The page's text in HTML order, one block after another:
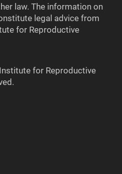
law. The information on
legal advice from
for Reproductive
for Reproductive